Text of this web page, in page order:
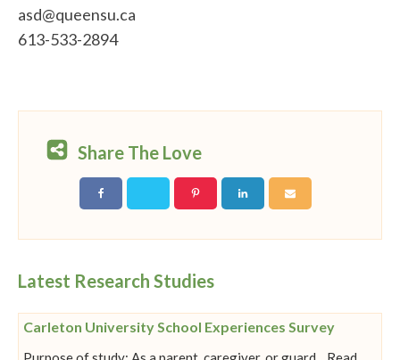
asd@queensu.ca
613-533-2894
Latest Research Studies
Carleton University School Experiences Survey
Share The Love